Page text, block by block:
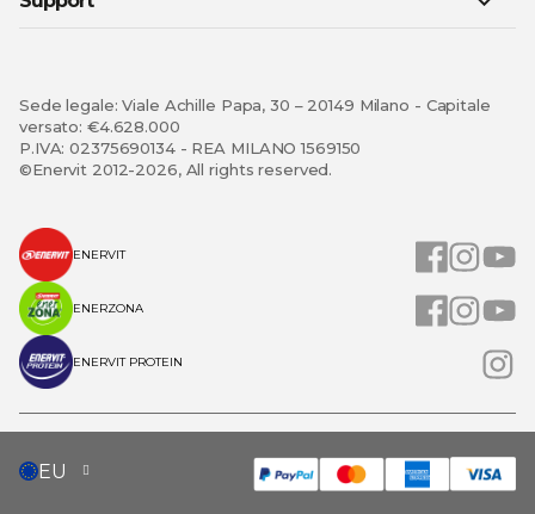
Sede legale: Viale Achille Papa, 30 – 20149 Milano - Capitale
versato: €4.628.000
P.IVA: 02375690134 - REA MILANO 1569150
©Enervit 2012-2026, All rights reserved.
ENERVIT
ENERZONA
ENERVIT PROTEIN
SELECT
EU